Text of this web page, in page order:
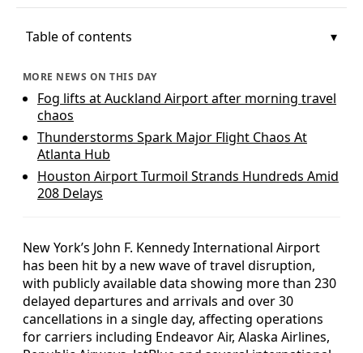
Table of contents
MORE NEWS ON THIS DAY
Fog lifts at Auckland Airport after morning travel
chaos
Thunderstorms Spark Major Flight Chaos At
Atlanta Hub
Houston Airport Turmoil Strands Hundreds Amid
208 Delays
New York’s John F. Kennedy International Airport
has been hit by a new wave of travel disruption,
with publicly available data showing more than 230
delayed departures and arrivals and over 30
cancellations in a single day, affecting operations
for carriers including Endeavor Air, Alaska Airlines,